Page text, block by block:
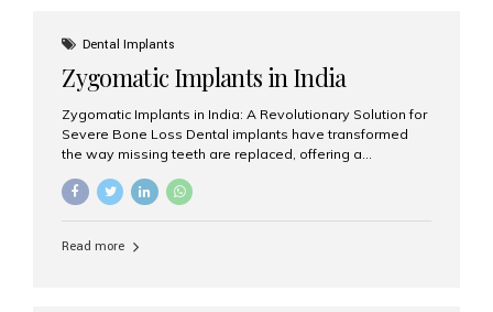
globe choose India for world-class dental care at a
fraction of the cost compared...
Dental Implants
Zygomatic Implants in India
Zygomatic Implants in India: A Revolutionary Solution for
Severe Bone Loss Dental implants have transformed
the way missing teeth are replaced, offering a
patients suffering from severe upper jaw bone loss are
advanced alternative known as zygomatic implants. In
Read more